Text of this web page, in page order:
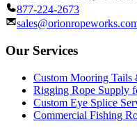
877-224-2673
Our Services
Custom Mooring Tails
Rigging Rope Supply
Custom Eye Splice
Commercial Fishing